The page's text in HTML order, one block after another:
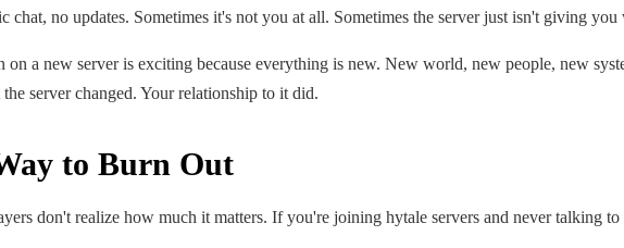
chat, no updates. Sometimes it's not you at all. Sometimes the server just isn't giving
on a new server is exciting because everything is new. New world, new people, new
server changed. Your relationship to it did.
to Burn Out
don't realize how much it matters. If you're joining hytale servers and never talking